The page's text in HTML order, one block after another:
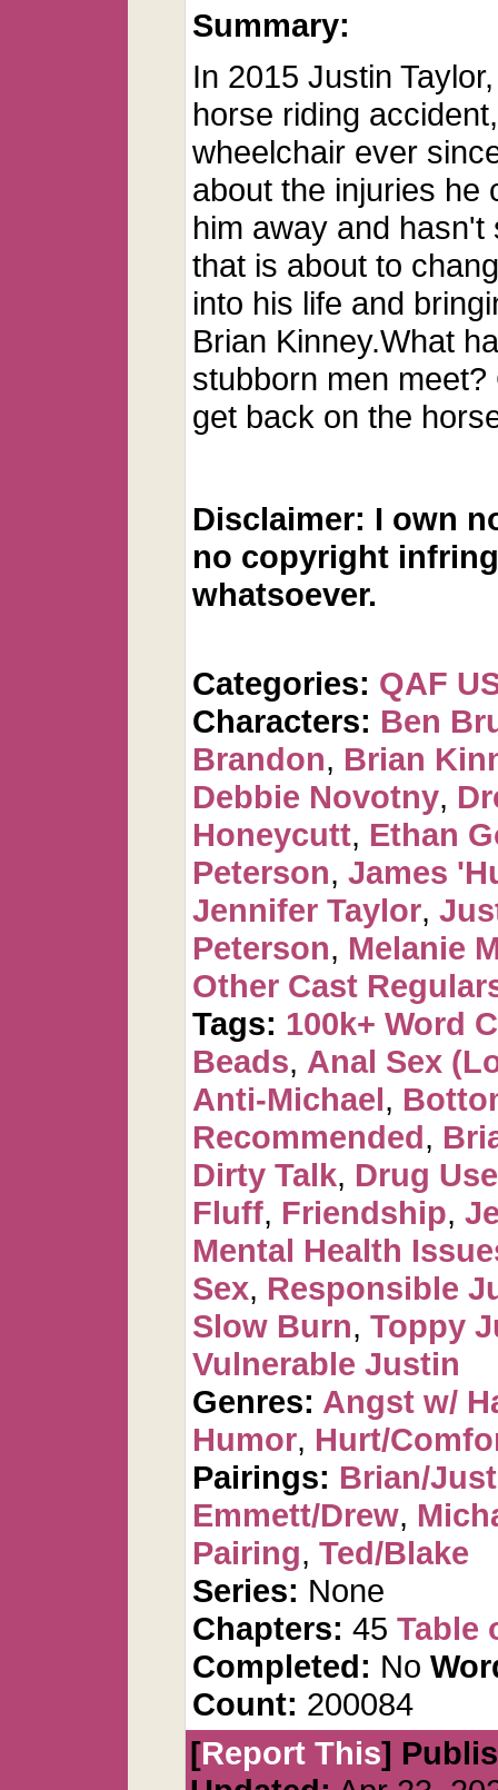
Summary:
In 2015 Justin
horse riding
wheelchair ever
about the injuries he
him away and
that is about to
into his life and
Brian Kinney.What
stubborn men
get back on the
Disclaimer: I own
no copyright
whatsoever.
Categories: QAF
Characters: Ben
Brandon, Brian
Debbie Novotny,
Honeycutt, Ethan
Peterson, James
Jennifer Taylor,
Peterson, Melanie
Other Cast
Tags: 100k+ Word
Beads, Anal Sex
Anti-Michael,
Recommended,
Dirty Talk, Drug
Fluff, Friendship,
Mental Health
Sex, Responsible
Slow Burn, Toppy
Vulnerable Justin
Genres: Angst w/
Humor, Hurt/
Pairings: Brian/
Emmett/Drew,
Pairing, Ted/Blake
Series: None
Chapters: 45 Table
Completed: No
Count: 200084
[Report This]